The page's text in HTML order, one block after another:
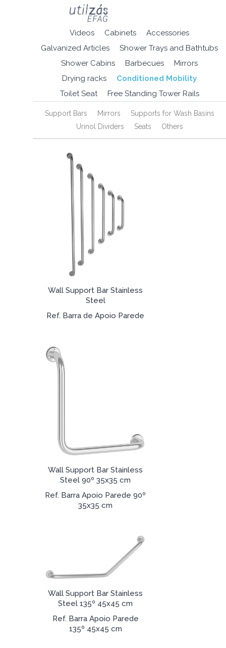
Videos Cabinets
Accessories
Galvanized Articles
Shower Trays and Bathtubs
Shower Cabins
Barbecues
Mirrors
Drying racks
Conditioned Mobility
Toilet Seat
Free Standing Tower Rails
Support Bars Mirrors
Supports for Wash Basins
Urinol Dividers
Seats Others
Wall Support Bar Stainless
Steel
Ref. Barra de Apoio Parede
Wall Support Bar Stainless
Steel 90º 35x35 cm
Ref. Barra Apoio Parede 90º
35x35 cm
Wall Support Bar Stainless
Steel 135º 45x45 cm
Ref. Barra Apoio Parede
135º 45x45 cm